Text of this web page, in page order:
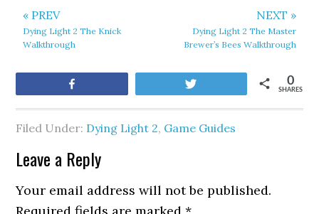
« PREV
Dying Light 2 The Knick
Walkthrough
NEXT »
Dying Light 2 The Master
Brewer’s Bees Walkthrough
SHARES
0
Filed Under: Dying Light 2, Game Guides
Leave a Reply
Your email address will not be published.